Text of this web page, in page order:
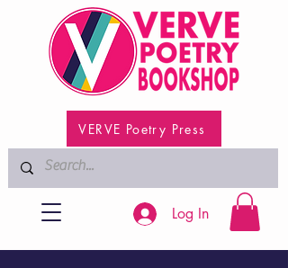
VERVE Poetry Press
Log In